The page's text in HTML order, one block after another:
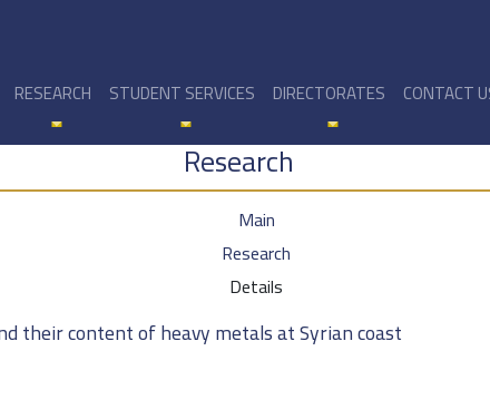
RESEARCH STUDENT SERVICES DIRECTORATES CONTACT
Research
Main
Research
Details
their content of heavy metals at Syrian coast